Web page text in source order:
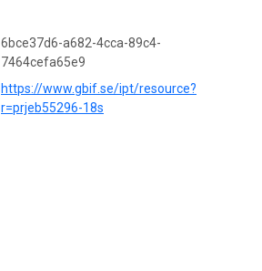
6bce37d6-a682-4cca-89c4-
7464cefa65e9
https://www.gbif.se/ipt/resource?
r=prjeb55296-18s